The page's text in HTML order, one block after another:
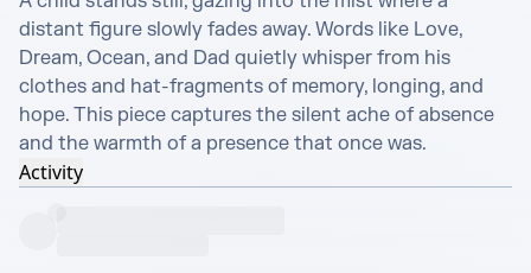
distant figure slowly fades away. Words like Love,
Dream, Ocean, and Dad quietly whisper from his
clothes and hat-fragments of memory, longing, and
hope. This piece captures the silent ache of absence
and the warmth of a presence that once was.
Activity